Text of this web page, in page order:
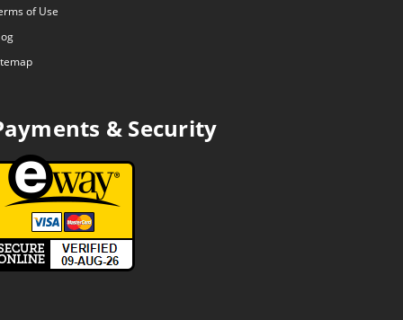
of Use
& Security